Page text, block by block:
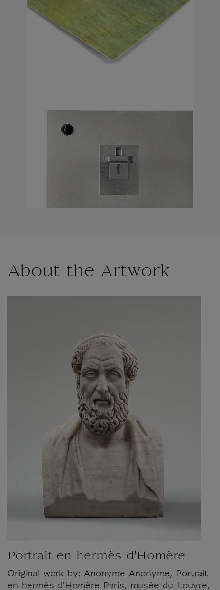
About the Artwork
Portrait en hermès d'Homère
Original work by: Anonyme Anonyme, Portrait
en hermès d'Homère Paris, musée du Louvre,